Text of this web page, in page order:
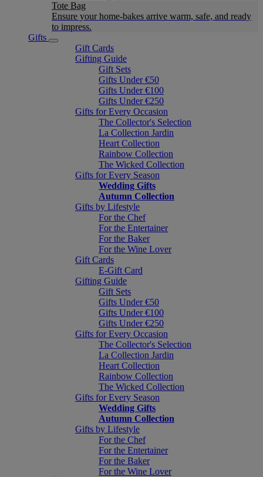
Tote Bag
Ensure your home-bakes arrive warm, safe, and ready
to impress.
Gifts
Gift Cards
Gifting Guide
Gift Sets
Gifts Under €50
Gifts Under €100
Gifts Under €250
Gifts for Every Occasion
The Collector's Selection
La Collection Jardin
Heart Collection
Rainbow Collection
The Wicked Collection
Gifts for Every Season
Wedding Gifts
Autumn Collection
Gifts by Lifestyle
For the Chef
For the Entertainer
For the Baker
For the Wine Lover
Gift Cards
E-Gift Card
Gifting Guide
Gift Sets
Gifts Under €50
Gifts Under €100
Gifts Under €250
Gifts for Every Occasion
The Collector's Selection
La Collection Jardin
Heart Collection
Rainbow Collection
The Wicked Collection
Gifts for Every Season
Wedding Gifts
Autumn Collection
Gifts by Lifestyle
For the Chef
For the Entertainer
For the Baker
For the Wine Lover